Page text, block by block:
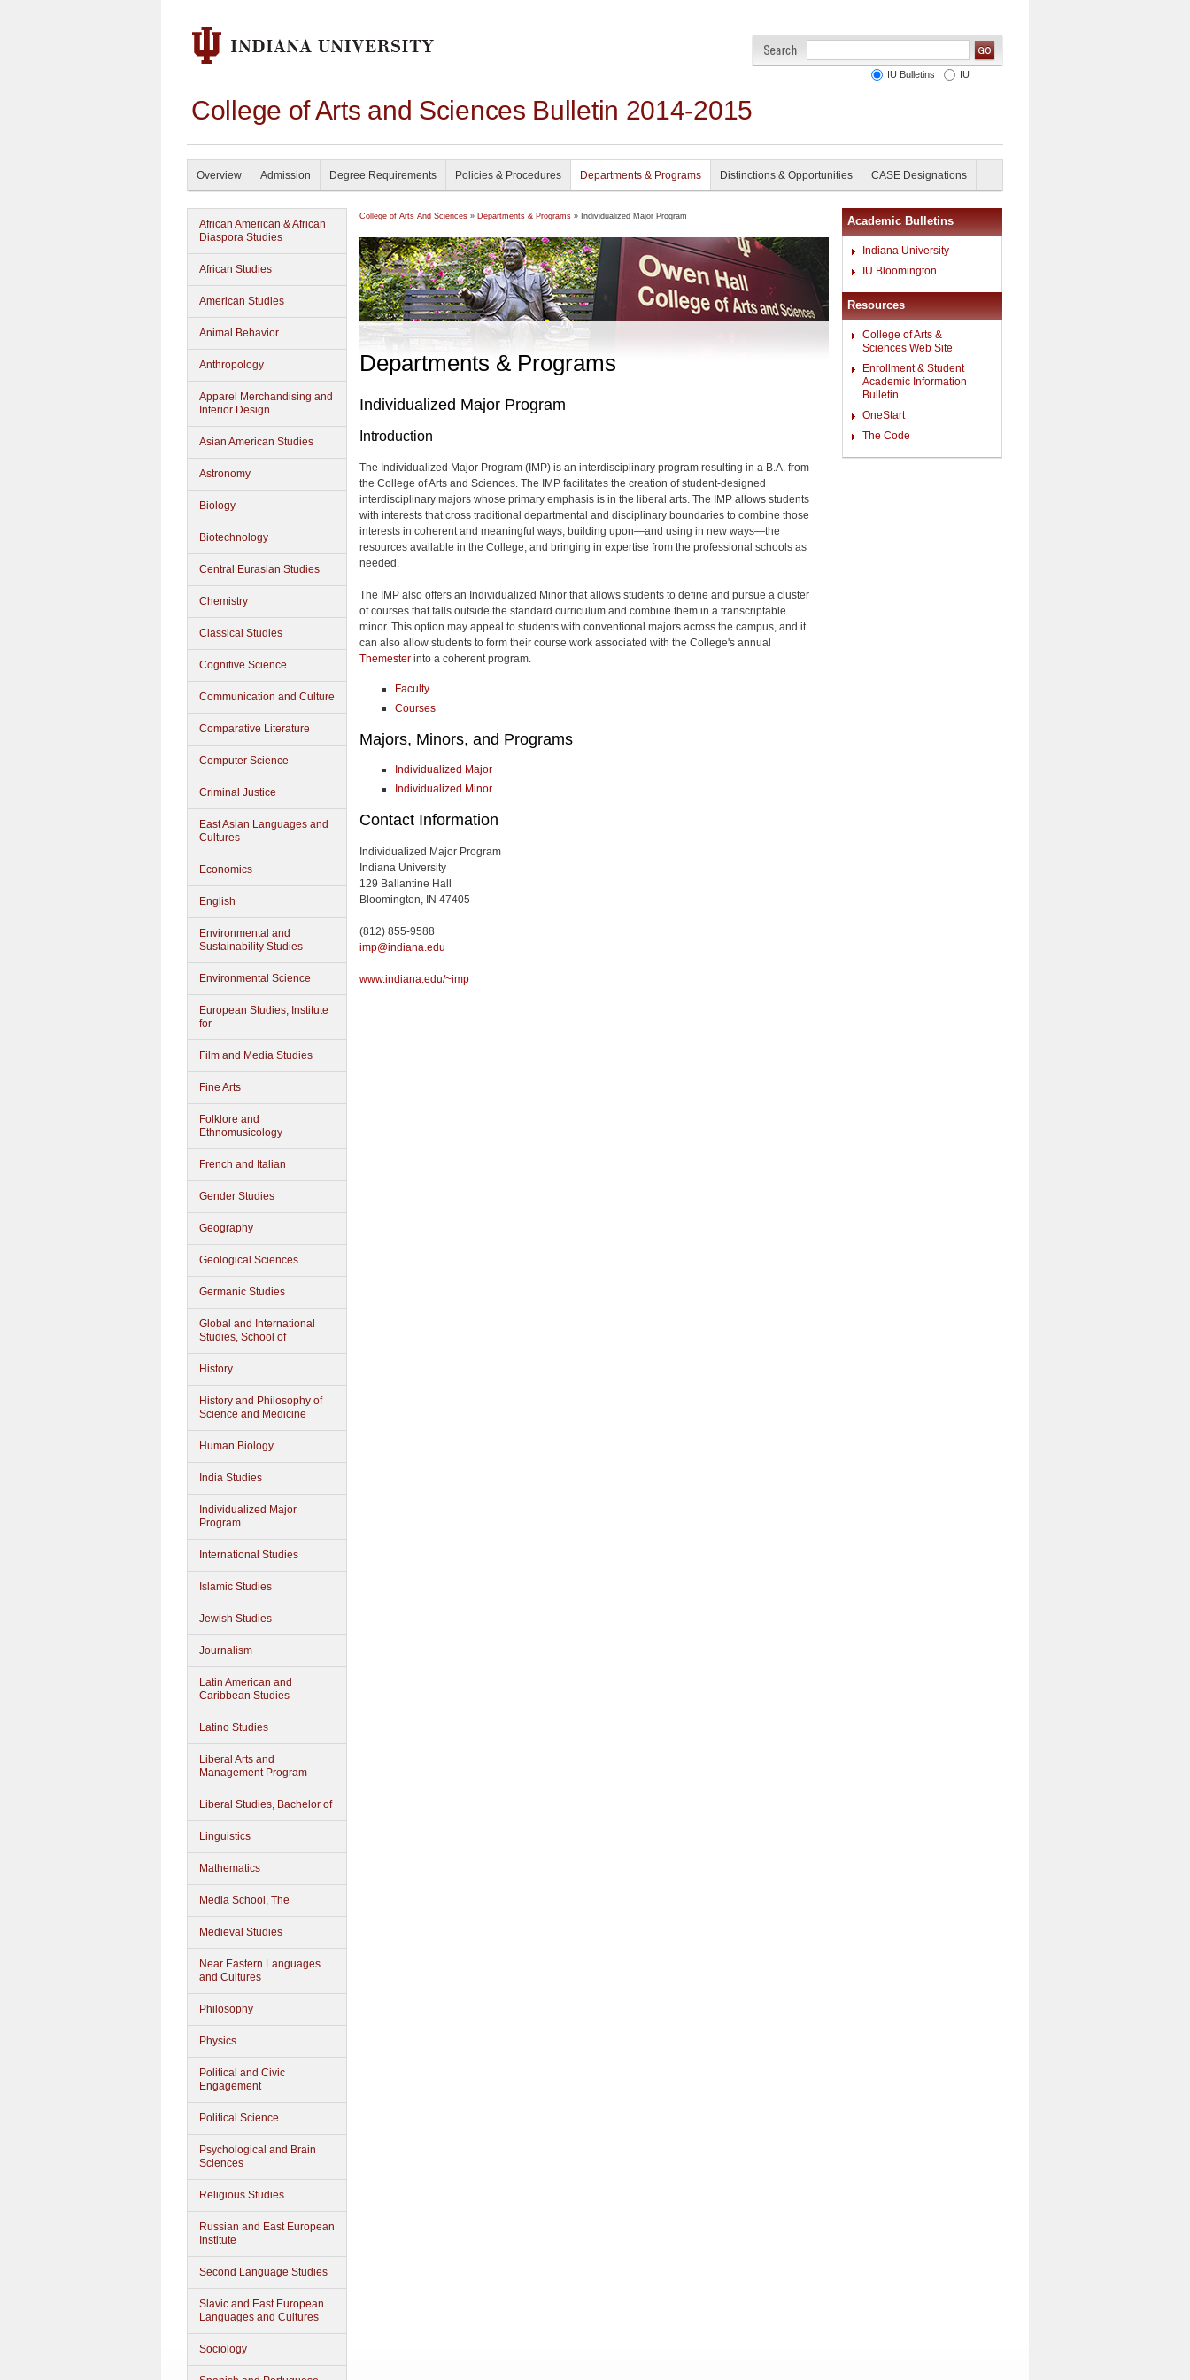
College of Arts and Sciences Bulletin 2014-2015
IU Bulletins IU
Overview Admission Degree Requirements Policies & Procedures Departments & Programs Distinctions & Opportunities CASE Designations
African American & African
Diaspora Studies
African Studies
American Studies
Animal Behavior
Anthropology
Apparel Merchandising and
Interior Design
Asian American Studies
Astronomy
Biology
Biotechnology
Central Eurasian Studies
Chemistry
Classical Studies
Cognitive Science
Communication and Culture
Comparative Literature
Computer Science
Criminal Justice
East Asian Languages and
Cultures
Economics
English
Environmental and
Sustainability Studies
Environmental Science
European Studies, Institute
for
Film and Media Studies
Fine Arts
Folklore and
Ethnomusicology
French and Italian
Gender Studies
Geography
Geological Sciences
Germanic Studies
Global and International
Studies, School of
History
History and Philosophy of
Science and Medicine
Human Biology
India Studies
Individualized Major
Program
International Studies
Islamic Studies
Jewish Studies
Journalism
Latin American and
Caribbean Studies
Latino Studies
Liberal Arts and
Management Program
Liberal Studies, Bachelor of
Linguistics
Mathematics
Media School, The
Medieval Studies
Near Eastern Languages
and Cultures
Philosophy
Physics
Political and Civic
Engagement
Political Science
Psychological and Brain
Sciences
Religious Studies
Russian and East European
Institute
Second Language Studies
Slavic and East European
Languages and Cultures
Sociology
College of Arts And Sciences » Departments & Programs » Individualized Major Program
Departments & Programs
Individualized Major Program
Introduction
The Individualized Major Program (IMP) is an interdisciplinary program resulting in a B.A. from
the College of Arts and Sciences. The IMP facilitates the creation of student-designed
interdisciplinary majors whose primary emphasis is in the liberal arts. The IMP allows students
with interests that cross traditional departmental and disciplinary boundaries to combine those
interests in coherent and meaningful ways, building upon—and using in new ways—the
resources available in the College, and bringing in expertise from the professional schools as
needed.
The IMP also offers an Individualized Minor that allows students to define and pursue a cluster
of courses that falls outside the standard curriculum and combine them in a transcriptable
minor. This option may appeal to students with conventional majors across the campus, and it
can also allow students to form their course work associated with the College's annual
Themester into a coherent program.
Faculty
Courses
Majors, Minors, and Programs
Individualized Major
Individualized Minor
Contact Information
Individualized Major Program
Indiana University
129 Ballantine Hall
Bloomington, IN 47405
(812) 855-9588
imp@indiana.edu
www.indiana.edu/~imp
Academic Bulletins
Indiana University
IU Bloomington
Resources
College of Arts &
Sciences Web Site
Enrollment & Student
Academic Information
Bulletin
OneStart
The Code